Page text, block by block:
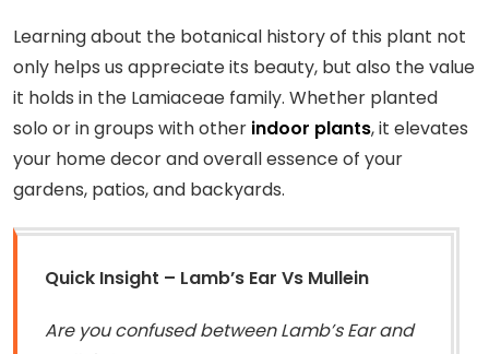
Learning about the botanical history of this plant not
only helps us appreciate its beauty, but also the value
it holds in the Lamiaceae family. Whether planted
solo or in groups with other indoor plants, it elevates
your home decor and overall essence of your
gardens, patios, and backyards.
Quick Insight – Lamb’s Ear Vs Mullein
Are you confused between Lamb’s Ear and